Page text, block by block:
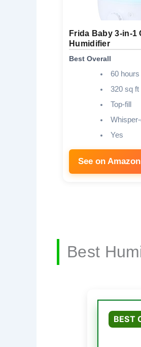
Frida Baby 3-in-1
Humidifier
Best Overall
60 hours
320 sq ft
Top-fill
Yes
See on Amazon
Best
BEST